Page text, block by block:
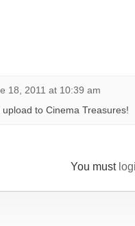
18, 2011 at 10:39 am
to Cinema Treasures!
You must